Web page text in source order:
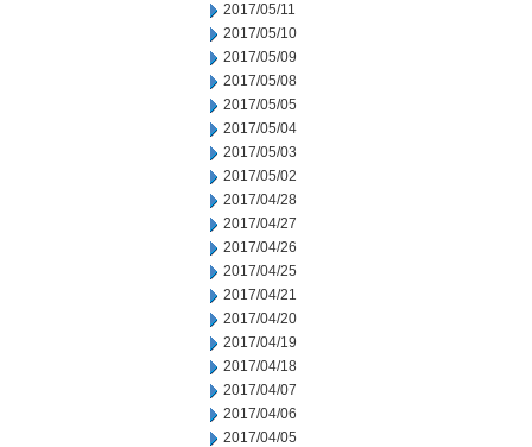
2017/05/11
2017/05/10
2017/05/09
2017/05/08
2017/05/05
2017/05/04
2017/05/03
2017/05/02
2017/04/28
2017/04/27
2017/04/26
2017/04/25
2017/04/21
2017/04/20
2017/04/19
2017/04/18
2017/04/07
2017/04/06
2017/04/05